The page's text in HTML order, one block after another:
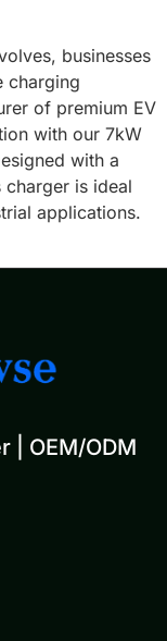
businesses
charging
of premium EV
with our 7kW
with a
is ideal
applications.
| OEM/ODM